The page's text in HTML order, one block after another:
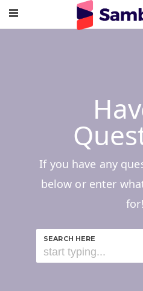
If you have any
below or enter
for!
SEARCH HERE